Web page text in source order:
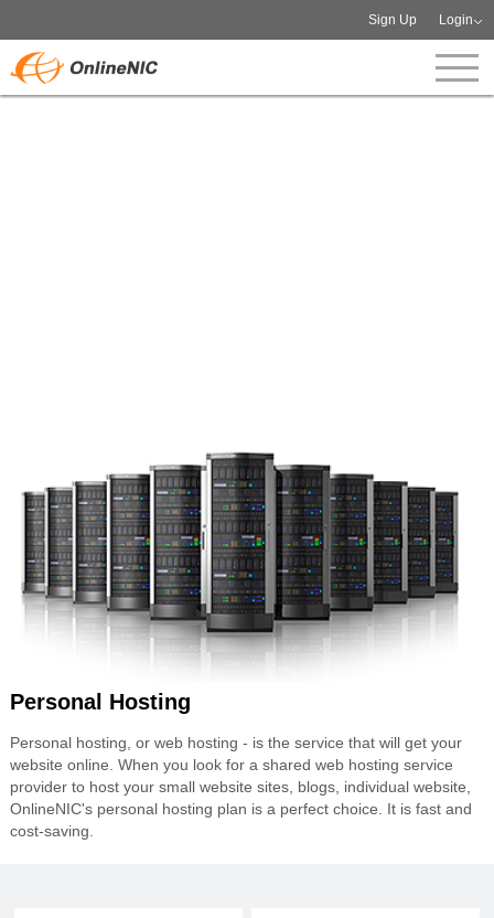
Sign Up Login
Personal Hosting
Personal hosting, or web hosting - is the service that will get your
website online. When you look for a shared web hosting service
provider to host your small website sites, blogs, individual website,
OnlineNIC's personal hosting plan is a perfect choice. It is fast and
cost-saving.